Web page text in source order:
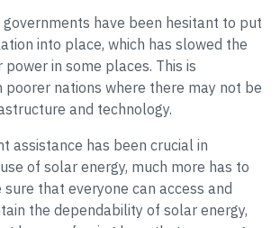
governments have been hesitant to put
into place, which has slowed the
in some places. This is
poorer nations where there may not be
and technology.
assistance has been crucial in
of solar energy, much more has to
sure that everyone can access and
the dependability of solar energy,